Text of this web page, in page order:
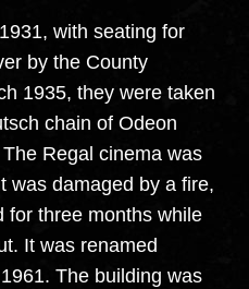
with seating for
by the County
1935, they were taken
chain of Odeon
Regal cinema was
was damaged by a fire,
for three months while
It was renamed
1961. The building was